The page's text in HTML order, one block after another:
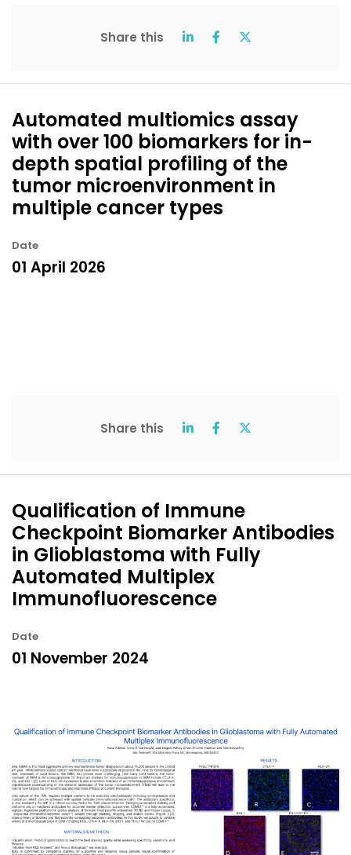
Share this
Automated multiomics assay
with over 100 biomarkers for in-
depth spatial profiling of the
tumor microenvironment in
multiple cancer types
Date
01 April 2026
Share this
Qualification of Immune
Checkpoint Biomarker Antibodies
in Glioblastoma with Fully
Automated Multiplex
Immunofluorescence
Date
01 November 2024